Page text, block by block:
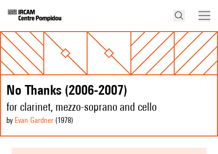
No Thanks (2006-2007)
for clarinet, mezzo-soprano and cello
by Evan Gardner (1978)